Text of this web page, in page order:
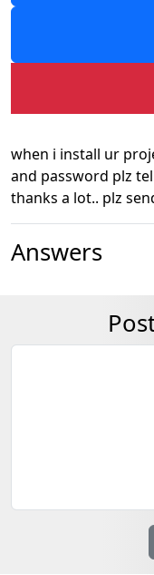
when i install ur
and password plz
thanks a lot.. plz
Answers